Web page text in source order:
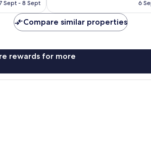
Sept - 8 Sept
6
Compare similar properties
rewards for more